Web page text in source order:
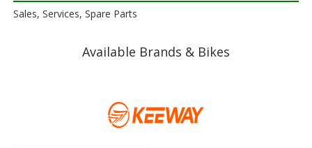
Sales, Services, Spare Parts
Available Brands & Bikes